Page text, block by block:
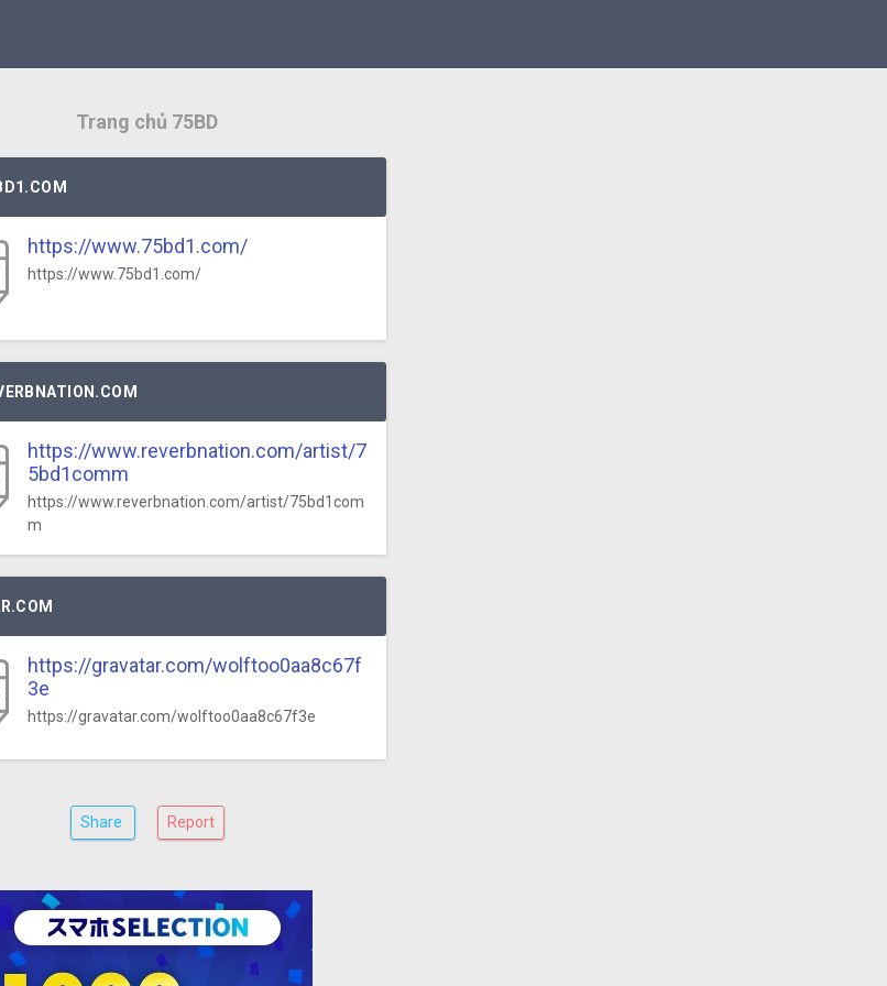
Trang chủ 75BD
https://www.75bd1.com/
https://www.75bd1.com/
https://www.reverbnation.com/artist/7
5bd1comm
https://www.reverbnation.com/artist/75bd1com
m
https://gravatar.com/wolftoo0aa8c67f
3e
https://gravatar.com/wolftoo0aa8c67f3e
Share Report